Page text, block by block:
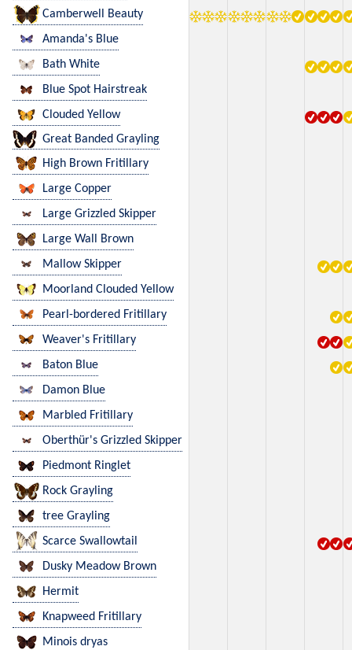
Camberwell Beauty
Amanda's Blue
Bath White
Blue Spot Hairstreak
Clouded Yellow
Great Banded Grayling
High Brown Fritillary
Large Copper
Large Grizzled Skipper
Large Wall Brown
Mallow Skipper
Moorland Clouded Yellow
Pearl-bordered Fritillary
Weaver's Fritillary
Baton Blue
Damon Blue
Marbled Fritillary
Oberthür's Grizzled Skipper
Piedmont Ringlet
Rock Grayling
tree Grayling
Scarce Swallowtail
Dusky Meadow Brown
Hermit
Knapweed Fritillary
Minois dryas